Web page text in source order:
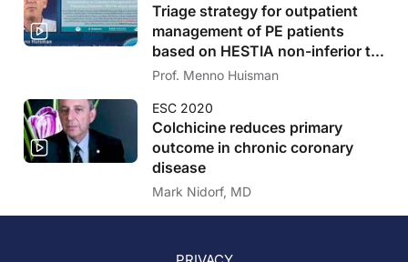
Triage strategy for outpatient
management of PE patients
based on HESTIA non-inferior to
sPESI
Prof. Menno Huisman
ESC 2020
Colchicine reduces primary
outcome in chronic coronary
disease
Mark Nidorf, MD